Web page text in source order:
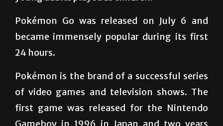
long-awaited expansion of the game many
young adults played as children.
Pokémon Go was released on July 6 and
24 hours.
Pokémon is the brand of a successful series
of video games and television shows. The